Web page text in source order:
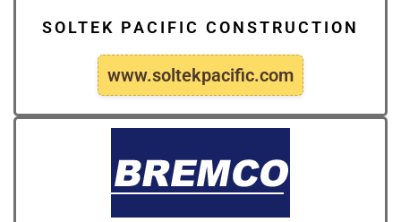
SOLTEK PACIFIC CONSTRUCTION
www.soltekpacific.com